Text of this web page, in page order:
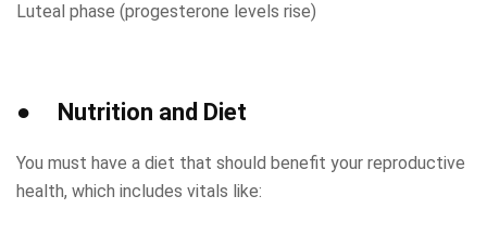
Luteal phase (progesterone levels rise)
● Nutrition and Diet
You must have a diet that should benefit your reproductive
health, which includes vitals like: